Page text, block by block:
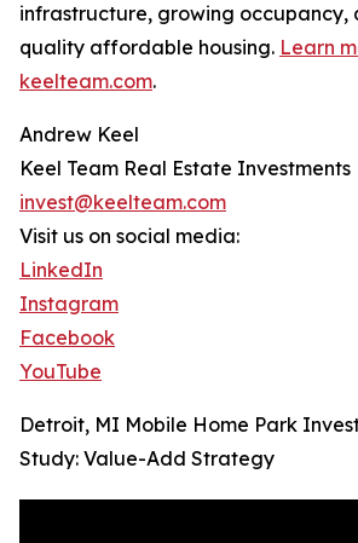
infrastructure, growing occupancy,
quality affordable housing. Learn
keelteam.com.
Andrew Keel
Keel Team Real Estate Investments
invest@keelteam.com
Visit us on social media:
LinkedIn
Instagram
Facebook
YouTube
Detroit, MI Mobile Home Park
Study: Value-Add Strategy